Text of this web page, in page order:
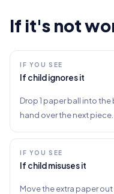
If it's not
IF YOU SEE
If child ignores it
Drop 1 paper ball into
hand over the next piece.
IF YOU SEE
If child misuses it
Move the extra paper